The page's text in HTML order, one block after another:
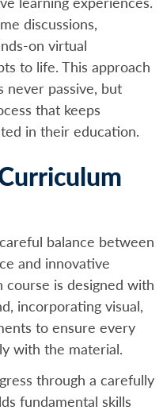
discussions,
on virtual
to life. This approach
never passive, but
that keeps
in their education.
balance between
and innovative
course is designed with
incorporating visual,
to ensure every
with the material.
through a carefully
fundamental skills